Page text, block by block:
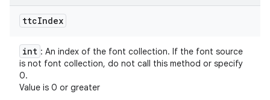
ttcIndex
int : An index of the font collection. If the font source
is not font collection, do not call this method or specify
0.
Value is 0 or greater